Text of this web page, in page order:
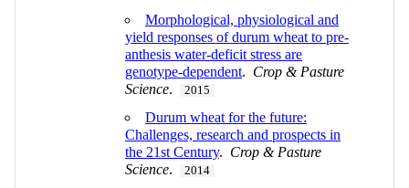
Morphological, physiological and
yield responses of durum wheat to pre-
anthesis water-deficit stress are
genotype-dependent. Crop & Pasture
Science. 2015
Durum wheat for the future:
Challenges, research and prospects in
the 21st Century. Crop & Pasture
Science. 2014